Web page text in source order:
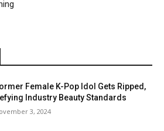
Female K-Pop Idol Gets Ripped,
Industry Beauty Standards
3, 2024